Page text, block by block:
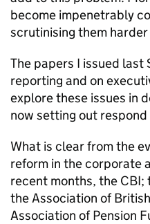
become impenetrably
scrutinising them harder
The papers I issued
reporting and on
explore these issues in
now setting out
What is clear from the
reform in the corporate
recent months, the
the Association of
Association of Pension